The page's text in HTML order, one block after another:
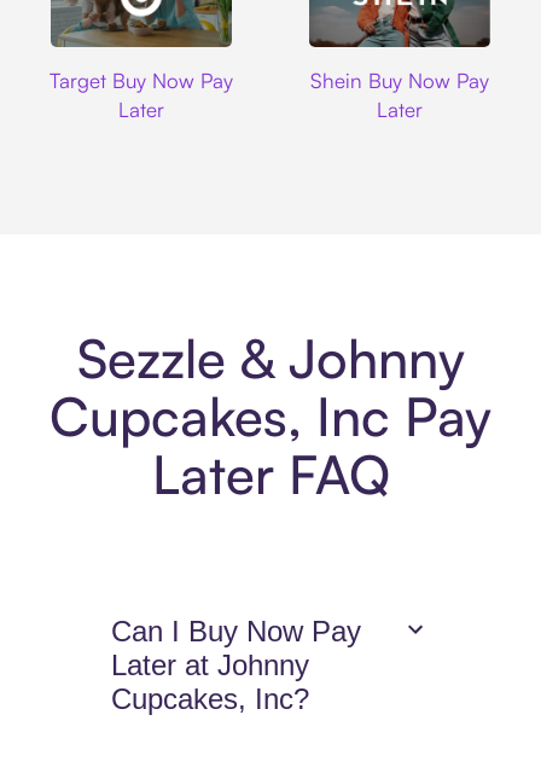
Target Buy Now Pay
Later
Shein Buy Now Pay
Later
Sezzle & Johnny
Cupcakes, Inc Pay
Later FAQ
Can I Buy Now Pay
Later at Johnny
Cupcakes, Inc?